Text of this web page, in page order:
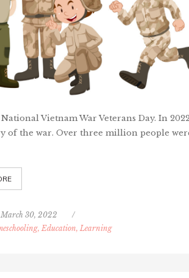
Vietnam War Veterans Day. In
of the war. Over three million people
March 30, 2022
/
Education, Learning